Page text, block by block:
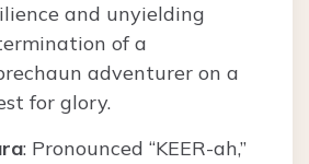
and unyielding
of a
adventurer on a
for glory.
: Pronounced “KEER-ah,”